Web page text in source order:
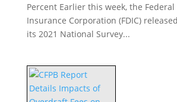
Percent Earlier this week, the
Insurance Corporation (FDIC)
its 2021 National Survey...